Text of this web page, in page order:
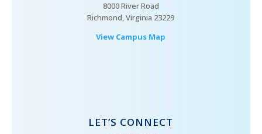
8000 River Road
Richmond, Virginia 23229
View Campus Map
LET’S CONNECT